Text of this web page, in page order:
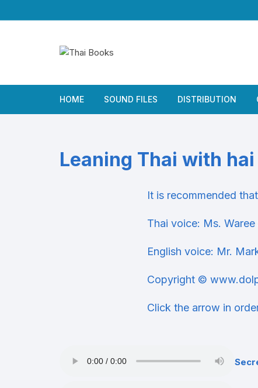
HOME SOUND FILES DISTRIBUTION
Leaning Thai with hai
It is recommended
Thai voice: Ms. Waree
English voice: Mr.
Copyright ©
Click the arrow in